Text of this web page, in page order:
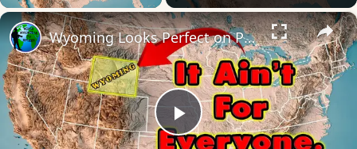
×
Play
Wyoming Looks Perfect on Paper. Here's What They Don't Tell You.